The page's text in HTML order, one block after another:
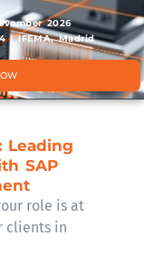
2026
| IFEMA, Madrid
Leading
SAP
role is at
clients in